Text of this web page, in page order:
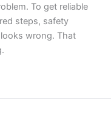
To get reliable
steps, safety
wrong. That